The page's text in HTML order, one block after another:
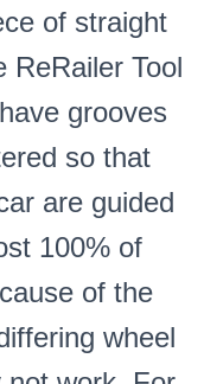
of straight
ReRailer Tool
grooves
so that
are guided
100% of
of the
wheel